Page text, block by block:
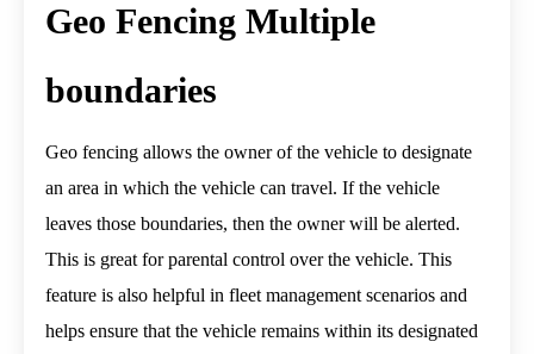
Geo Fencing Multiple
boundaries
Geo fencing allows the owner of the vehicle to designate
an area in which the vehicle can travel. If the vehicle
leaves those boundaries, then the owner will be alerted.
This is great for parental control over the vehicle. This
feature is also helpful in fleet management scenarios and
helps ensure that the vehicle remains within its designated